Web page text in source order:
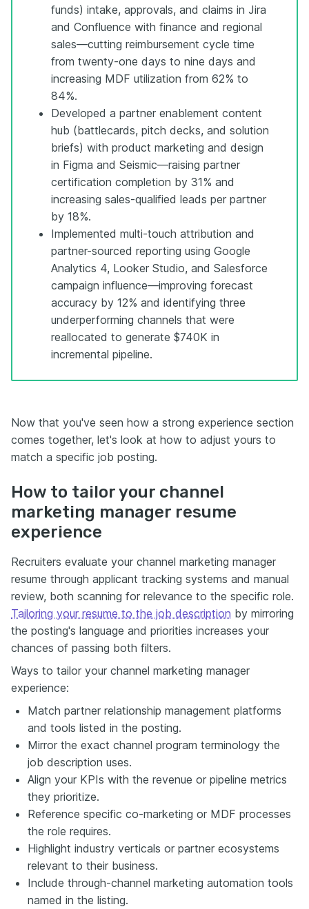
funds) intake, approvals, and claims in Jira
and Confluence with finance and regional
sales—cutting reimbursement cycle time
from twenty-one days to nine days and
increasing MDF utilization from 62% to
84%.
Developed a partner enablement content
hub (battlecards, pitch decks, and solution
briefs) with product marketing and design
in Figma and Seismic—raising partner
certification completion by 31% and
increasing sales-qualified leads per partner
by 18%.
Implemented multi-touch attribution and
partner-sourced reporting using Google
Analytics 4, Looker Studio, and Salesforce
campaign influence—improving forecast
accuracy by 12% and identifying three
underperforming channels that were
reallocated to generate $740K in
incremental pipeline.
Now that you've seen how a strong experience section
comes together, let's look at how to adjust yours to
match a specific job posting.
How to tailor your channel
marketing manager resume
experience
Recruiters evaluate your channel marketing manager
resume through applicant tracking systems and manual
review, both scanning for relevance to the specific role.
Tailoring your resume to the job description by mirroring
the posting's language and priorities increases your
chances of passing both filters.
Ways to tailor your channel marketing manager
experience:
Match partner relationship management platforms
and tools listed in the posting.
Mirror the exact channel program terminology the
job description uses.
Align your KPIs with the revenue or pipeline metrics
they prioritize.
Reference specific co-marketing or MDF processes
the role requires.
Highlight industry verticals or partner ecosystems
relevant to their business.
Include through-channel marketing automation tools
named in the listing.